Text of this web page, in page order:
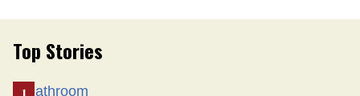
Top Stories